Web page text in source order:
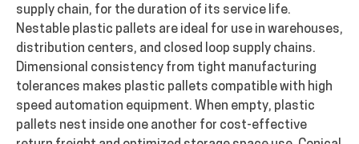
supply chain, for the duration of its service life.
Nestable plastic pallets are ideal for use in warehouses,
distribution centers, and closed loop supply chains.
Dimensional consistency from tight manufacturing
tolerances makes plastic pallets compatible with high
speed automation equipment. When empty, plastic
pallets nest inside one another for cost-effective